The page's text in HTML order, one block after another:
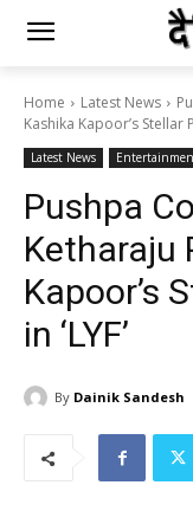
Home Latest News
Kashika Kapoor’s Stellar
Latest News
Pushpa
Ketharaju
Kapoor’s
in ‘LYF’
By Dainik Sandesh